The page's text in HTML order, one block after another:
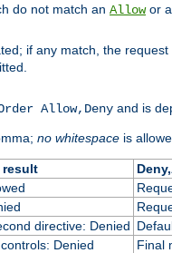
do not match an Allowor a
if any match, the request
Allow,Deny and is
no whitespace is
result
directive: Denied
Denied Final